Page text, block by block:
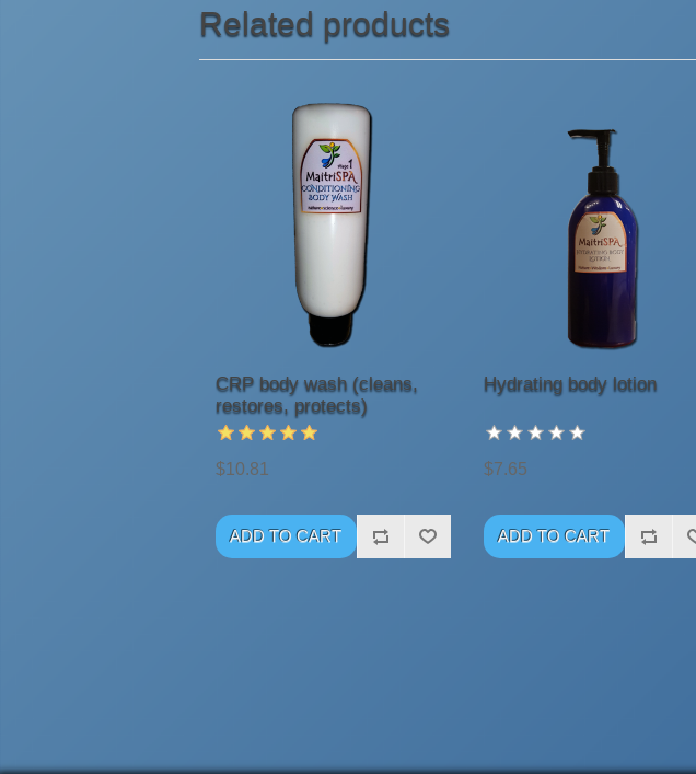
Related products
CRP body wash (cleans,
restores, protects)
$10.81
Hydrating body lotion
$7.65